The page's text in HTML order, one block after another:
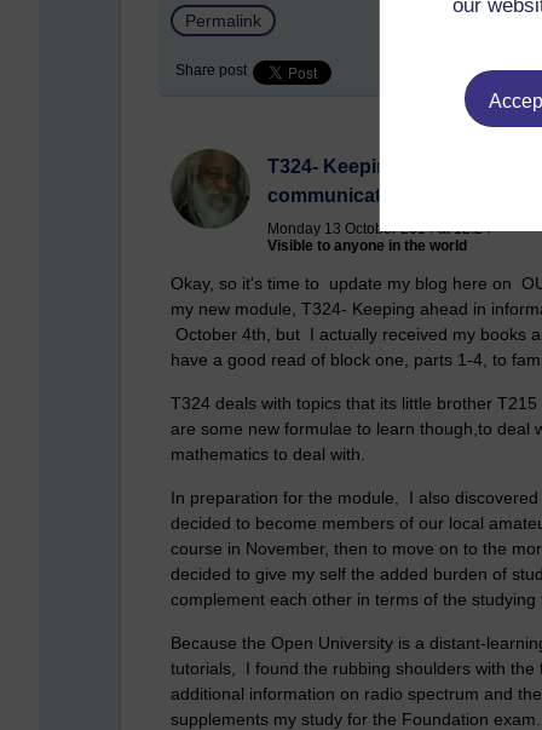
our
Permalink
Share post
T324- Keeping ahead in
communication technologies
Monday 13 October 2014 at 12:24
Visible to anyone in the world
Okay, so it's time to update my blog here on
my new module, T324- Keeping ahead in
October 4th, but I actually received my books
have a good read of block one, parts 1-4, to
T324 deals with topics that its little brother
are some new formulae to learn though,to
mathematics to deal with.
In preparation for the module, I also
decided to become members of our local
course in November, then to move on to the
decided to give my self the added burden of
complement each other in terms of the studying
Because the Open University is a distant-
tutorials, I found the rubbing shoulders with
additional information on radio spectrum and
supplements my study for the Foundation exam.